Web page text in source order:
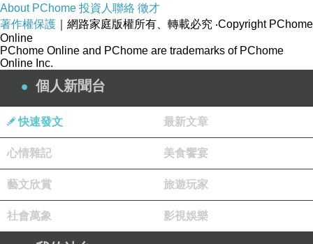
the abrasive to cut the bamboo cleanly
regardless of the grain orientation. Because
Moso is much harder than traditional oak, you
may find that standard sandpaper grits wear
out more quickly. It is better to use high-quality
ceramic or zirconia abrasives, starting with a
coarser grit (around 40 or 60) to remove the old
finish and moving progressively to finer grits
(80, 100, and finally 120) to smooth the surface.
Managing Bamboo Dust and
Surface Preparation
About PChome 投資人聯絡 徵才
著作權保護 ｜網路家庭版權所有、轉載必究 ‧Copyright PChome
Online
PChome Online and PChome are trademarks of PChome
Online Inc.
個人新聞台
快速發文 最新文章
心情雜記 美食饗宴
藝文欣賞 旅遊玩家
社會萬象 影視娛樂